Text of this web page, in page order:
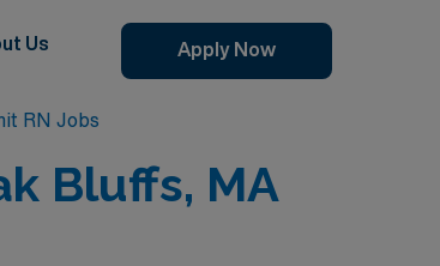
Us Apply Now
RN Jobs
Bluffs, MA